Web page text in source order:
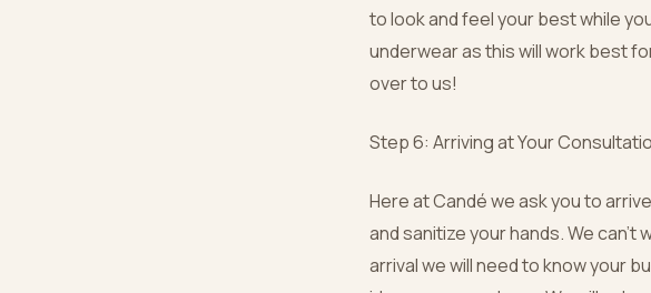
to look and feel your best while
underwear as this will work best
over to us!
Step 6: Arriving at Your
Here at Candé we ask you to
and sanitize your hands. We
arrival we will need to know your